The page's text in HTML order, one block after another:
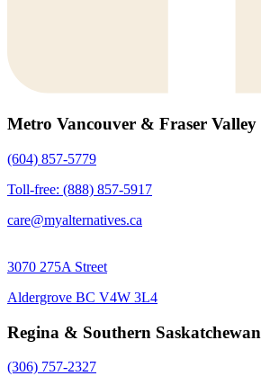
Metro Vancouver & Fraser Valley
(604) 857-5779
Toll-free: (888) 857-5917
care@myalternatives.ca
3070 275A Street
Aldergrove BC V4W 3L4
Regina & Southern Saskatchewan
(306) 757-2327